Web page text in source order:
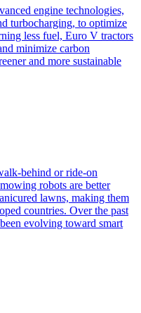
engine technologies,
turbocharging, to optimize
less fuel, Euro V tractors
minimize carbon
and more sustainable
behind or ride-on
robots are better
lawns, making them
countries. Over the past
evolving toward smart